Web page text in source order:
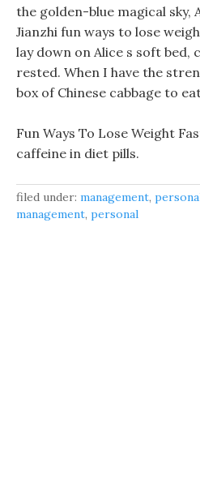
the golden-blue magical sky,
Jianzhi fun ways to lose
lay down on Alice s soft bed,
rested. When I have the
box of Chinese cabbage to
Fun Ways To Lose Weight
caffeine in diet pills.
filed under: management,
management, personal